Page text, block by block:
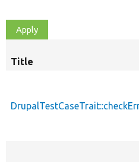
Title